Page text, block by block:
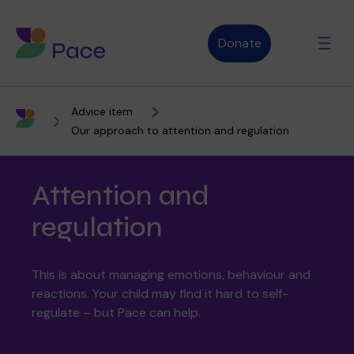
Donate
Advice and support
Who we are
What we do
Advice item
Our approach to attention and regulation
Attention and
regulation
This is about managing emotions, behaviour and
reactions. Your child may find it hard to self-
regulate – but Pace can help.